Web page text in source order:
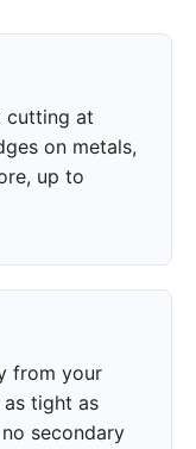
cutting at
on metals,
up to
from your
tight as
secondary